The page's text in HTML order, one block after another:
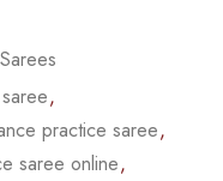
Sarees
,
practice saree,
saree online,